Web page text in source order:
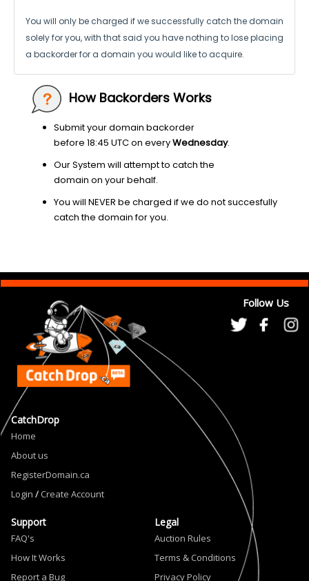
You will only be charged if we successfully catch the domain
solely for you,with that said you have nothing to lose placing
a backorder for a domain you would like to acquire.
How Backorders Works
Submit your domain backorder
before 18:45 UTC on everyWednesday.
Our System will attempt to catch the
domain on your behalf.
You will NEVER be charged if we do not succesfully
catch the domain for you.
Follow Us
CatchDrop
Home
About us
RegisterDomain.ca
Login / Create Account
Support
FAQ's
How It Works
Report a Bug
Legal
Auction Rules
Terms & Conditions
Privacy Policy